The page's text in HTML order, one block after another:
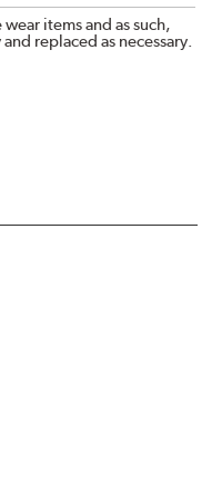
items and as such,
replaced as necessary.
to produce